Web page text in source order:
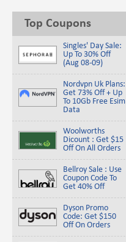
Top Coupons
Singles' Day Sale:
Up To 30% Off
(Aug 08-09)
Nordvpn Uk Plans:
Get 73% Off + Up
To 10Gb Free Esim
Data
Woolworths
Dicount : Get $15
Off On All Orders
Bellroy Sale : Use
Coupon Code To
Get 40% Off
Dyson Promo
Code: Get $150
Off On Orders